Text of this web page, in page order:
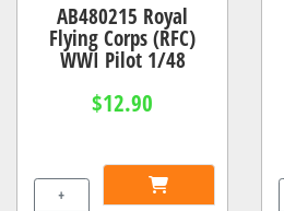
AB480215 Royal
Flying Corps (RFC)
WWI Pilot 1/48
$12.90
+